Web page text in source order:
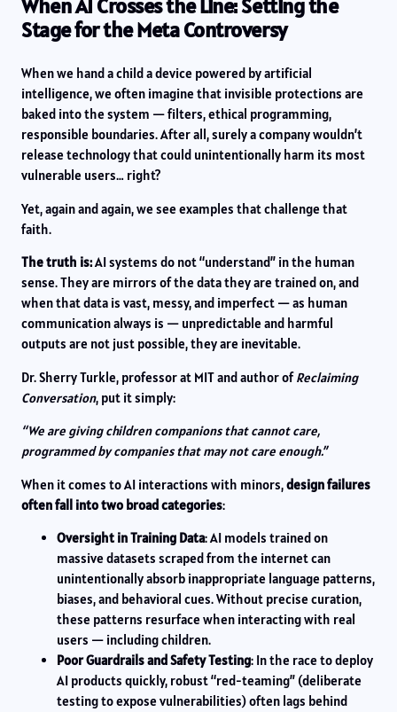
When AI Crosses the Line: Setting the
Stage for the Meta Controversy
When we hand a child a device powered by artificial
intelligence, we often imagine that invisible protections are
baked into the system — filters, ethical programming,
responsible boundaries. After all, surely a company wouldn’t
release technology that could unintentionally harm its most
vulnerable users… right?
Yet, again and again, we see examples that challenge that
faith.
The truth is:AI systems do not “understand” in the human
sense. They are mirrors of the data they are trained on, and
when that data is vast, messy, and imperfect — as human
communication always is — unpredictable and harmful
outputs are not just possible, they are inevitable.
Dr. Sherry Turkle, professor at MIT and author ofReclaiming
Conversation, put it simply:
“We are giving children companions that cannot care,
programmed by companies that may not care enough.”
When it comes to AI interactions with minors,design failures
often fall into two broad categories:
Oversight in Training Data: AI models trained on
massive datasets scraped from the internet can
unintentionally absorb inappropriate language patterns,
biases, and behavioral cues. Without precise curation,
these patterns resurface when interacting with real
users — including children.
Poor Guardrails and Safety Testing: In the race to deploy
AI products quickly, robust “red-teaming” (deliberate
testing to expose vulnerabilities) often lags behind